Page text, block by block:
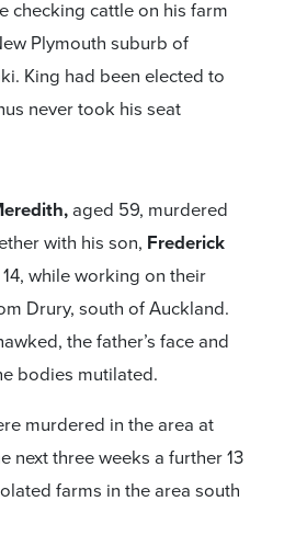
checking cattle on his farm
Plymouth suburb of
King had been elected to
never took his seat
aged 59, murdered
with his son, Frederick
while working on their
Drury, south of Auckland.
the father’s face and
bodies mutilated.
murdered in the area at
next three weeks a further 13
farms in the area south